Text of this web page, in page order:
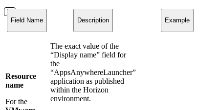
Field Name Description Example
Resource
name
For the
The exact value of the
“Display name” field for
the
“AppsAnywhereLauncher”
application as published
within the Horizon
environment.